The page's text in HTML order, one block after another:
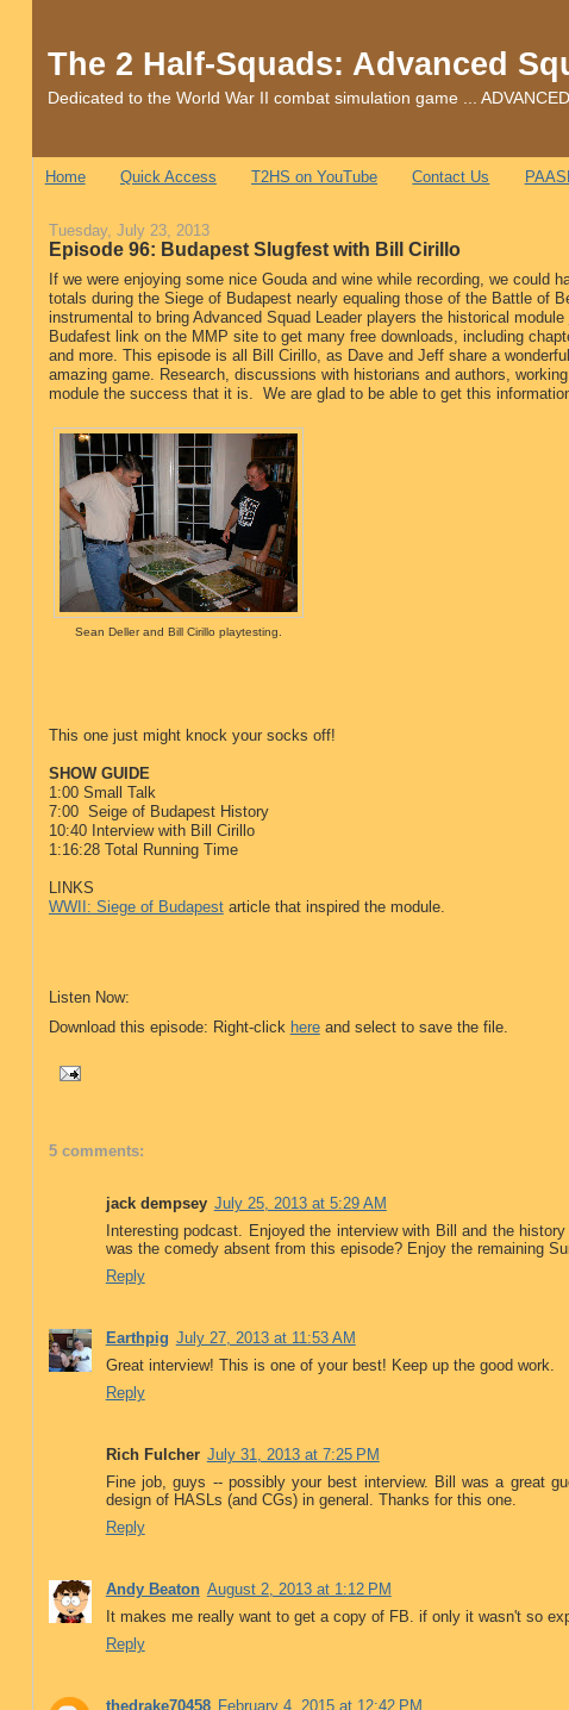
The 2 Half-Squads: Advanced
Dedicated to the World War II combat simulation game ...
Home Quick Access T2HS on YouTube Contact Us
Tuesday, July 23, 2013
Episode 96: Budapest Slugfest with Bill Cirillo
If we were enjoying some nice Gouda and wine while recording, we
totals during the Siege of Budapest nearly equaling those of the Battle of
instrumental to bring Advanced Squad Leader players the historical module
Budafest link on the MMP site to get many free downloads, including
and more. This episode is all Bill Cirillo, as Dave and Jeff share a
amazing game. Research, discussions with historians and authors,
module the success that it is. We are glad to be able to get this
Sean Deller and Bill Cirillo playtesting.
This one just might knock your socks off!
SHOW GUIDE
1:00 Small Talk
7:00 Seige of Budapest History
10:40 Interview with Bill Cirillo
1:16:28 Total Running Time
LINKS
WWII: Siege of Budapestarticle that inspired the module.
Listen Now:
Download this episode: Right-click hereand select to save the file.
5 comments:
jack dempsey July 25, 2013 at 5:29 AM
Interesting podcast. Enjoyed the interview with Bill and the
was the comedy absent from this episode? Enjoy the remaining
Reply
Earthpig July 27, 2013 at 11:53 AM
Great interview! This is one of your best! Keep up the good work.
Reply
Rich Fulcher July 31, 2013 at 7:25 PM
Fine job, guys -- possibly your best interview. Bill was a great
design of HASLs (and CGs) in general. Thanks for this one.
Reply
Andy Beaton August 2, 2013 at 1:12 PM
It makes me really want to get a copy of FB. if only it wasn't so
Reply
thedrake70458 February 4, 2015 at 12:42 PM